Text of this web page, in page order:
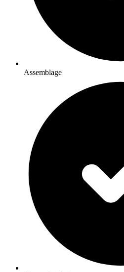
Assemblage